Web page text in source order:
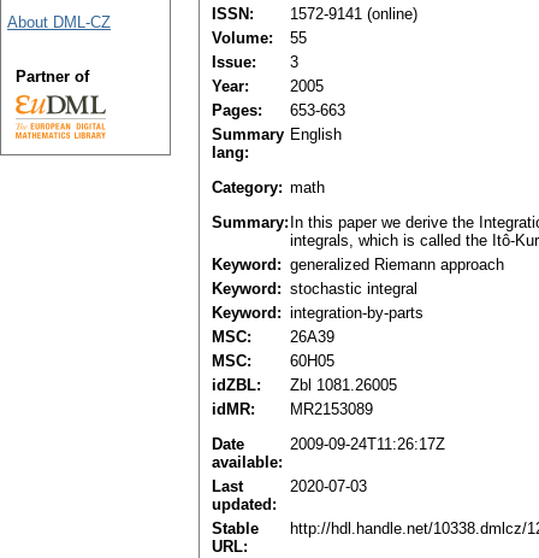
ISSN:
1572-9141 (online)
Volume:
55
Issue:
3
Year:
2005
Pages:
653-663
Summary
lang:
English
Category: math
Summary: In this paper we derive the
integrals, which is called the Itô-
Keyword: generalized Riemann approach
Keyword: stochastic integral
Keyword: integration-by-parts
MSC:
26A39
MSC:
60H05
idZBL:
Zbl 1081.26005
idMR:
MR2153089
Date
available:
2009-09-24T11:26:17Z
Last
updated:
2020-07-03
Stable
URL:
http://hdl.handle.net/10338.dmlcz/
About DML-CZ
Partner of